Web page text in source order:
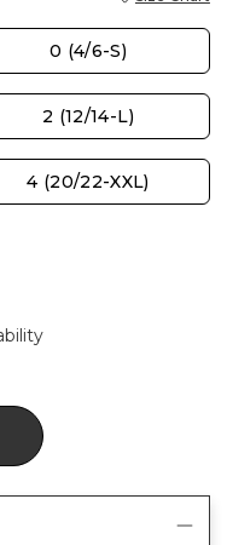
0 (4/6-S)
2 (12/14-L)
4 (20/22-XXL)